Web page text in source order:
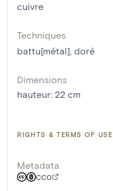
cuivre
Techniques
battu[métal], doré
Dimensions
hauteur: 22 cm
RIGHTS & TERMS OF USE
Metadata
CC0